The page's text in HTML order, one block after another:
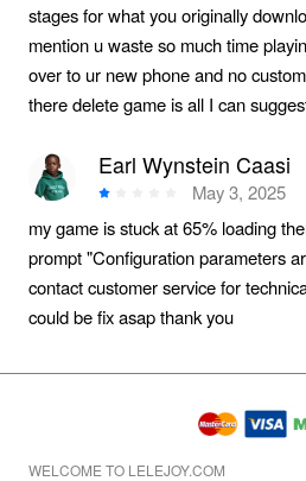
stages for what you originally
mention u waste so much time
over to ur new phone and no
there delete game is all I can
Earl Wynstein Caasi
May 3, 2025
my game is stuck at 65% loading
prompt "Configuration parameters
contact customer service for
could be fix asap thank you
WELCOME TO LELEJOY.COM